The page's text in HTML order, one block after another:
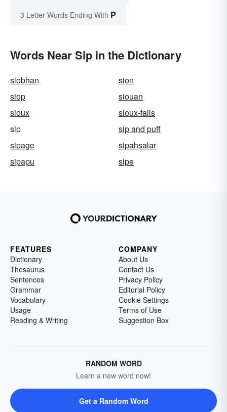
3 Letter Words Ending With P
Words Near Sip in the Dictionary
siobhan
sion
siop
siouan
sioux
sioux-falls
sip
sip and puff
sipage
sipahsalar
sipapu
sipe
FEATURES
Dictionary
Thesaurus
Sentences
Grammar
Vocabulary
Usage
Reading & Writing
COMPANY
About Us
Contact Us
Privacy Policy
Editorial Policy
Cookie Settings
Terms of Use
Suggestion Box
RANDOM WORD
Learn a new word now!
Get a Random Word